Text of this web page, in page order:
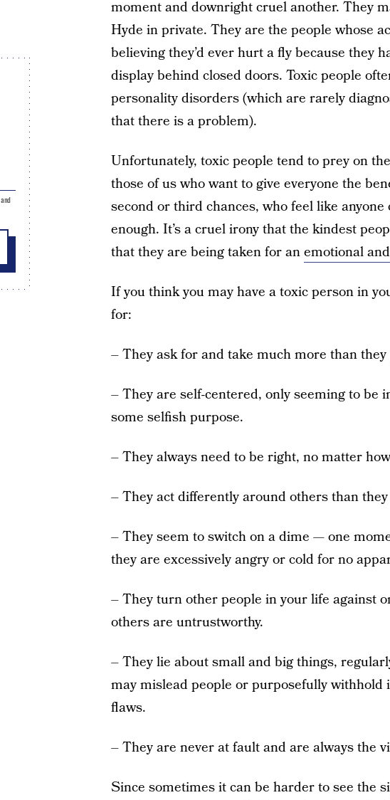
moment and downright cruel another. They
Hyde in private. They are the people whose
believing they’d ever hurt a fly because they
display behind closed doors. Toxic people
personality disorders (which are rarely
that there is a problem).
Unfortunately, toxic people tend to prey on
those of us who want to give everyone the
second or third chances, who feel like
enough. It’s a cruel irony that the kindest
that they are being taken for anemotional
If you think you may have a toxic person in
for:
– They ask for and take much more than
– They are self-centered, only seeming to be
some selfish purpose.
– They always need to be right, no matter
– They act differently around others than
– They seem to switch on a dime — one
they are excessively angry or cold for no
– They turn other people in your life against
others are untrustworthy.
– They lie about small and big things,
may mislead people or purposefully
flaws.
– They are never at fault and are always the
Since sometimes it can be harder to see the